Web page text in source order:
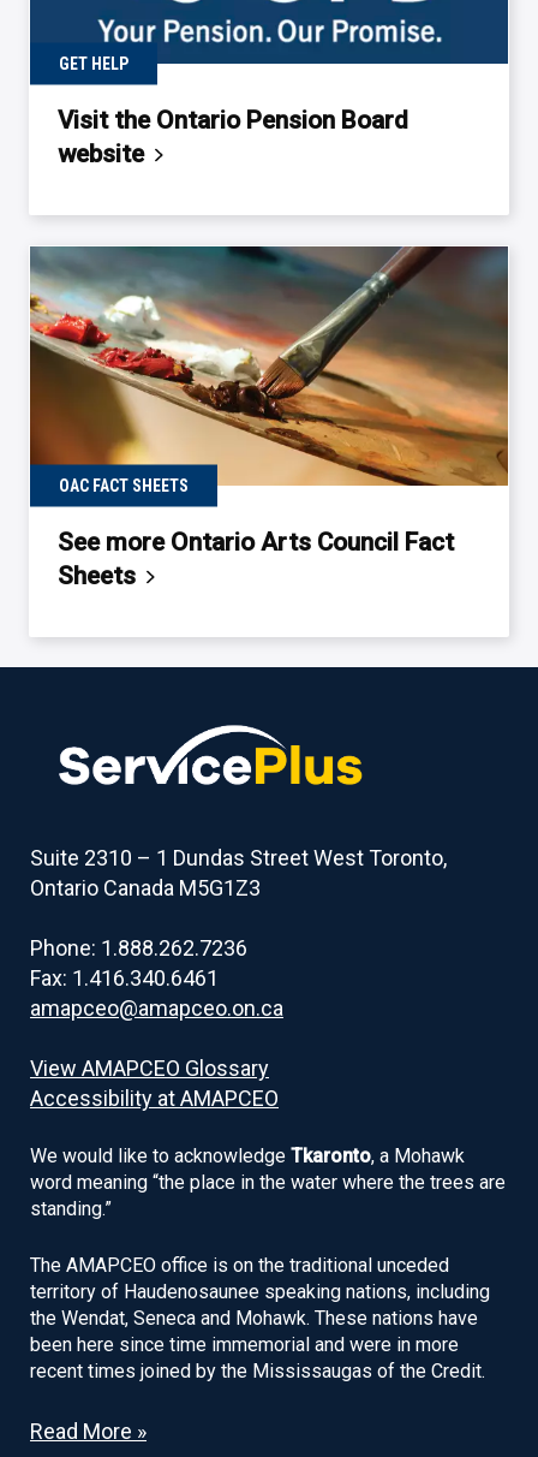
GET HELP
Visit the Ontario Pension Board
website
OAC FACT SHEETS
See more Ontario Arts Council Fact
Sheets
Suite 2310 – 1 Dundas Street West Toronto,
Ontario Canada M5G1Z3
Phone: 1.888.262.7236
Fax: 1.416.340.6461
amapceo@amapceo.on.ca
View AMAPCEO Glossary
Accessibility at AMAPCEO
We would like to acknowledge Tkaronto, a Mohawk
word meaning “the place in the water where the trees are
standing.”
The AMAPCEO office is on the traditional unceded
territory of Haudenosaunee speaking nations, including
the Wendat, Seneca and Mohawk. These nations have
been here since time immemorial and were in more
recent times joined by the Mississaugas of the Credit.
Read More »